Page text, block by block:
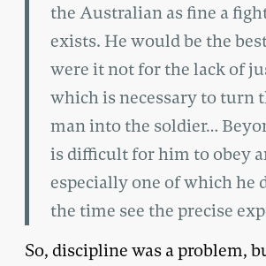
the Australian as fine a
exists. He would be the
were it not for the lack of
which is necessary to turn
man into the soldier…
is difficult for him to obey
especially one of which he
the time see the precise
So, discipline was a problem,